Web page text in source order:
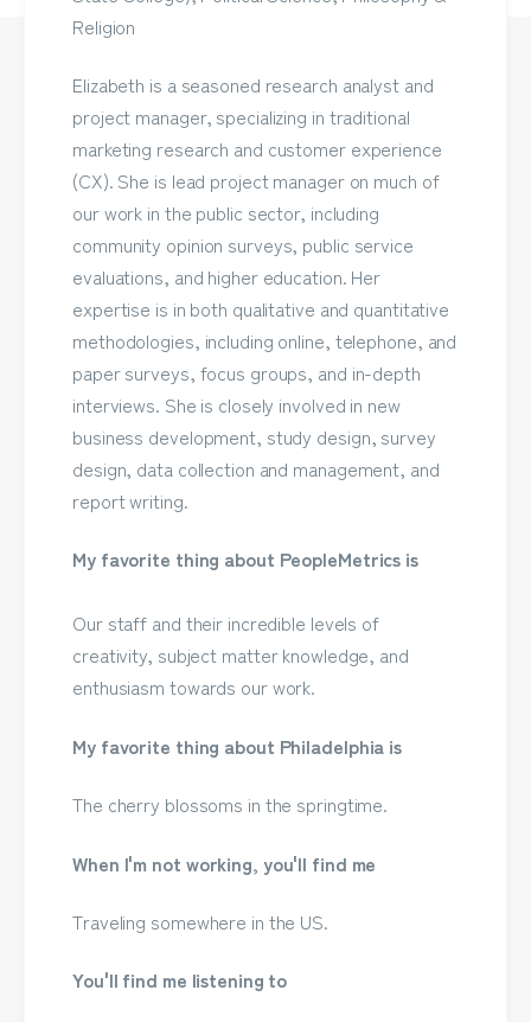
Religion
Elizabeth is a seasoned research analyst and
project manager, specializing in traditional
marketing research and customer experience
(CX). She is lead project manager on much of
our work in the public sector, including
community opinion surveys, public service
evaluations, and higher education. Her
expertise is in both qualitative and quantitative
methodologies, including online, telephone, and
paper surveys, focus groups, and in-depth
interviews. She is closely involved in new
business development, study design, survey
design, data collection and management, and
report writing.
My favorite thing about PeopleMetrics is
Our staff and their incredible levels of
creativity, subject matter knowledge, and
enthusiasm towards our work.
My favorite thing about Philadelphia is
The cherry blossoms in the springtime.
When I'm not working, you'll find me
Traveling somewhere in the US.
You'll find me listening to